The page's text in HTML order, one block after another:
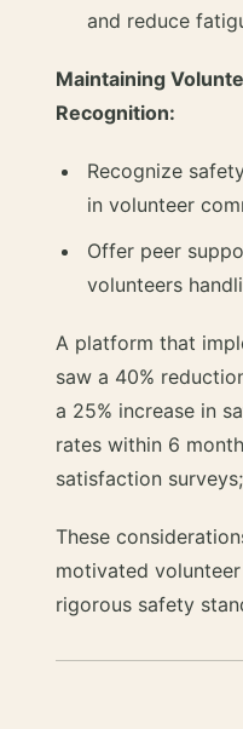
and reduce
Maintaining
Recognition:
Recognize
in volunteer
Offer peer
volunteers
A platform that
saw a 40%
a 25% increase in
rates within 6
satisfaction
These
motivated
rigorous safety